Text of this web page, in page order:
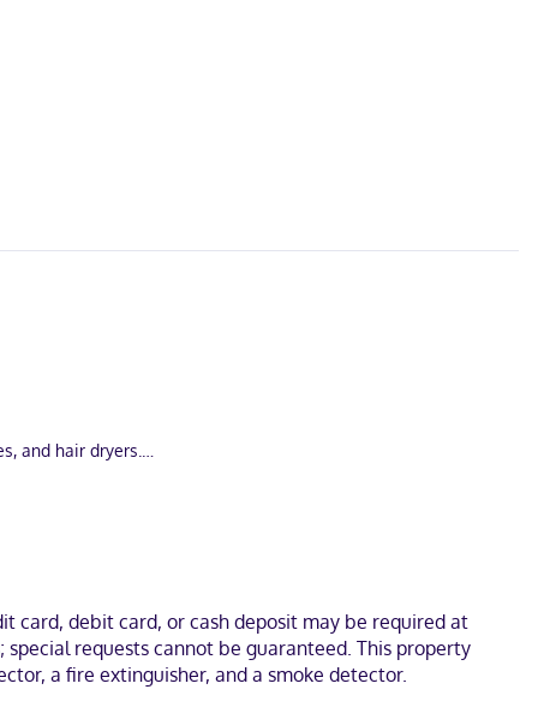
and hair dryers.
card, debit card, or cash deposit may be required at
requests cannot be guaranteed. This property
a fire extinguisher, and a smoke detector.